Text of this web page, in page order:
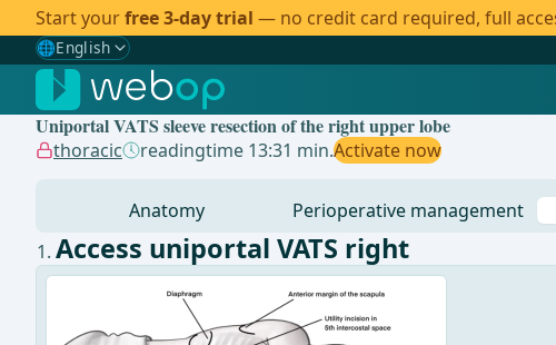
Start yourfree 3-day trial — no credit card required, full
🌐English
Gewählte Sprache: English
🇩🇪 German
🇬🇧English ✓
Uniportal VATS sleeve resection of the right upper lobe
thoracic readingtime 13:31 min.Activate now
Anatomy Perioperative management
Access uniportal VATS right